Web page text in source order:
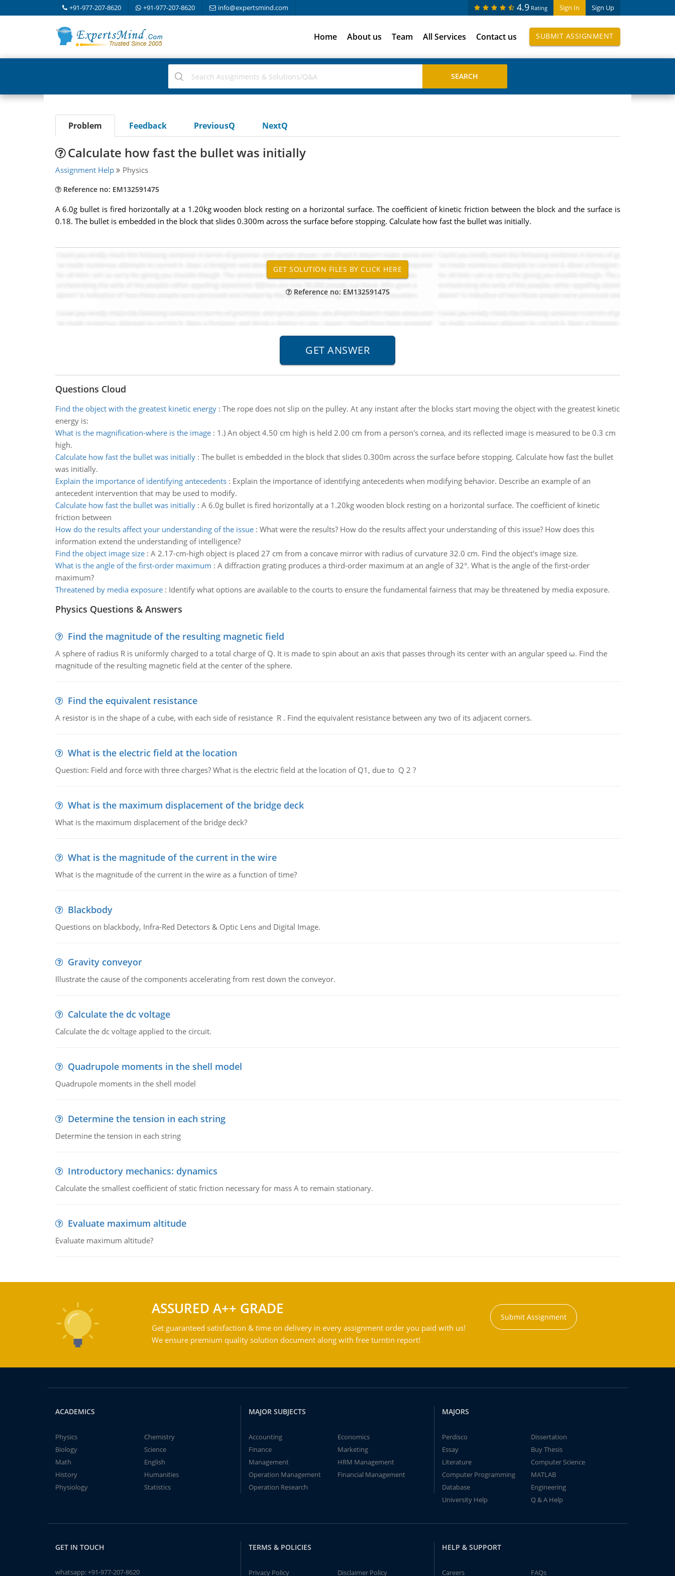
+91-977-207-8620 +91-977-207-8620 info@expertsmind.com Sign In Sign Up
4.9 Rating
Home About us Team All Services Contact us SUBMIT ASSIGNMENT
Problem Feedback PreviousQ NextQ
Calculate how fast the bullet was initially
Assignment Help Physics
Reference no: EM132591475
A 6.0g bullet is fired horizontally at a 1.20kg wooden block resting on a horizontal surface. The coefficient of kinetic friction between the block and the surface is
0.18. The bullet is embedded in the block that slides 0.300m across the surface before stopping. Calculate how fast the bullet was initially.
Reference no: EM132591475
Questions Cloud
Find the object with the greatest kinetic energy: The rope does not slip on the pulley. At any instant after the blocks start moving the object with the greatest kinetic
energy is:
What is the magnification-where is the image: 1.) An object 4.50 cm high is held 2.00 cm from a person's cornea, and its reflected image is measured to be 0.3 cm
high.
Calculate how fast the bullet was initially: The bullet is embedded in the block that slides 0.300m across the surface before stopping. Calculate how fast the bullet
was initially.
Explain the importance of identifying antecedents: Explain the importance of identifying antecedents when modifying behavior. Describe an example of an
antecedent intervention that may be used to modify.
Calculate how fast the bullet was initially: A 6.0g bullet is fired horizontally at a 1.20kg wooden block resting on a horizontal surface. The coefficient of kinetic
friction between
How do the results affect your understanding of the issue: What were the results? How do the results affect your understanding of this issue? How does this
information extend the understanding of intelligence?
Find the object image size: A 2.17-cm-high object is placed 27 cm from a concave mirror with radius of curvature 32.0 cm. Find the object's image size.
What is the angle of the first-order maximum : A diffraction grating produces a third-order maximum at an angle of 32°. What is the angle of the first-order
maximum?
Threatened by media exposure: Identify what options are available to the courts to ensure the fundamental fairness that may be threatened by media exposure.
Physics Questions & Answers
Find the magnitude of the resulting magnetic field
A sphere of radius R is uniformly charged to a total charge of Q. It is made to spin about an axis that passes through its center with an angular speed ω. Find the
magnitude of the resulting magnetic field at the center of the sphere.
Find the equivalent resistance
A resistor is in the shape of a cube, with each side of resistance R . Find the equivalent resistance between any two of its adjacent corners.
What is the electric field at the location
Question: Field and force with three charges? What is the electric field at the location of Q1, due to Q 2 ?
What is the maximum displacement of the bridge deck
What is the maximum displacement of the bridge deck?
What is the magnitude of the current in the wire
What is the magnitude of the current in the wire as a function of time?
Blackbody
Questions on blackbody, Infra-Red Detectors & Optic Lens and Digital Image.
Gravity conveyor
Illustrate the cause of the components accelerating from rest down the conveyor.
Calculate the dc voltage
Calculate the dc voltage applied to the circuit.
Quadrupole moments in the shell model
Quadrupole moments in the shell model
Determine the tension in each string
Determine the tension in each string
Introductory mechanics: dynamics
Calculate the smallest coefficient of static friction necessary for mass A to remain stationary.
Evaluate maximum altitude
Evaluate maximum altitude?
ASSURED A++ GRADE
Get guaranteed satisfaction & time on delivery in every assignment order you paid with us!
We ensure premium quality solution document along with free turntin report!
Submit Assignment
ACADEMICS
Physics
Chemistry
Biology
Science
Math
English
History
Humanities
Physiology
Statistics
MAJOR SUBJECTS
Accounting
Economics
Finance
Marketing
Management
HRM Management
Operation Management
Financial Management
Operation Research
MAJORS
Perdisco
Dissertation
Essay
Buy Thesis
Literature
Computer Science
Computer Programming
MATLAB
Database
Engineering
University Help
Q & A Help
GET IN TOUCH
whatsapp:+91-977-207-8620
TERMS & POLICIES
Privacy Policy Disclaimer Policy
HELP & SUPPORT
Careers FAQs